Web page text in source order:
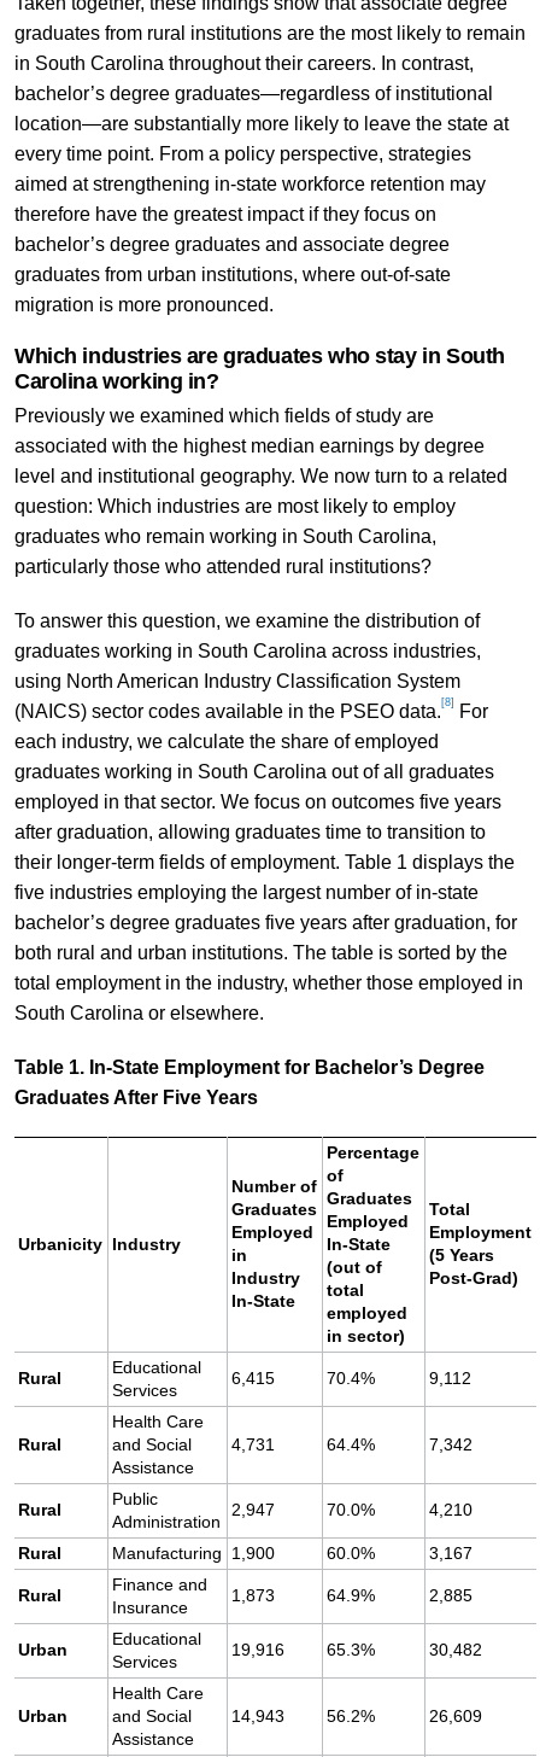
graduates from rural institutions are the most likely to remain
in South Carolina throughout their careers. In contrast,
bachelor’s degree graduates—regardless of institutional
location—are substantially more likely to leave the state at
every time point. From a policy perspective, strategies
aimed at strengthening in-state workforce retention may
therefore have the greatest impact if they focus on
bachelor’s degree graduates and associate degree
graduates from urban institutions, where out-of-sate
migration is more pronounced.
Which industries are graduates who stay in South
Carolina working in?
Previously we examined which fields of study are
associated with the highest median earnings by degree
level and institutional geography. We now turn to a related
question: Which industries are most likely to employ
graduates who remain working in South Carolina,
particularly those who attended rural institutions?
To answer this question, we examine the distribution of
graduates working in South Carolina across industries,
using North American Industry Classification System
(NAICS) sector codes available in the PSEO data. [8]
For
each industry, we calculate the share of employed
graduates working in South Carolina out of all graduates
employed in that sector. We focus on outcomes five years
after graduation, allowing graduates time to transition to
their longer-term fields of employment. Table 1 displays the
five industries employing the largest number of in-state
bachelor’s degree graduates five years after graduation, for
both rural and urban institutions. The table is sorted by the
total employment in the industry, whether those employed in
South Carolina or elsewhere.
Table 1. In-State Employment for Bachelor’s Degree
Graduates After Five Years
Urbanicity Industry
Number of
Graduates
Employed
in
Industry
In-State
Percentage
of
Graduates
Employed
In-State
(out of
total
employed
in sector)
Total
Employment
(5 Years
Post-Grad)
Rural
Educational
Services
6,415 70.4% 9,112
Rural
Health Care
and Social
Assistance
4,731 64.4% 7,342
Rural
Public
Administration
2,947 70.0% 4,210
Rural Manufacturing 1,900 60.0% 3,167
Rural
Finance and
Insurance
1,873 64.9% 2,885
Urban
Educational
Services
19,916 65.3% 30,482
Urban
Health Care
and Social
Assistance
14,943 56.2% 26,609